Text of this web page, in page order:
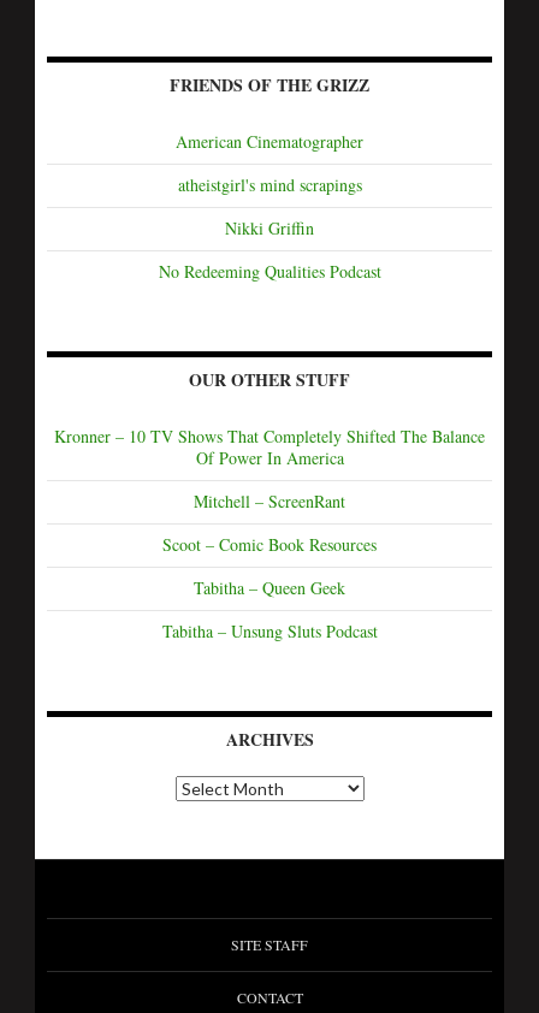
FRIENDS OF THE GRIZZ
American Cinematographer
atheistgirl's mind scrapings
Nikki Griffin
No Redeeming Qualities Podcast
OUR OTHER STUFF
Kronner – 10 TV Shows That Completely Shifted The Balance
Of Power In America
Mitchell – ScreenRant
Scoot – Comic Book Resources
Tabitha – Queen Geek
Tabitha – Unsung Sluts Podcast
ARCHIVES
SITE STAFF
CONTACT